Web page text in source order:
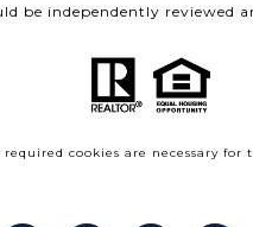
be independently reviewed
required cookies are necessary for